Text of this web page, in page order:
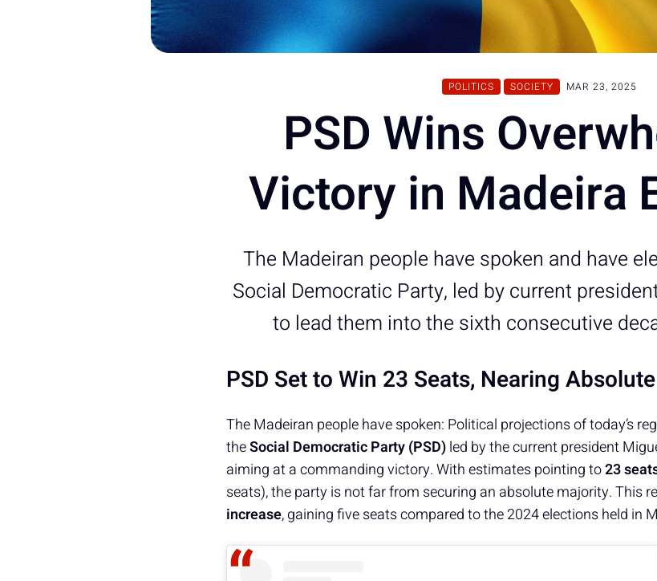
POLITICS SOCIETY MAR 23, 2025
PSD Wins
Victory in Madeira
The Madeiran people have spoken and have
Social Democratic Party, led by current
to lead them into the sixth consecutive
PSD Set to Win 23 Seats, Nearing
The Madeiran people have spoken: Political projections of today’s
theSocial Democratic Party (PSD)led by the current president
aiming at a commanding victory. With estimates pointing to23
seats), the party is not far from securing an absolute majority. This
increase, gaining five seats compared to the 2024 elections held in